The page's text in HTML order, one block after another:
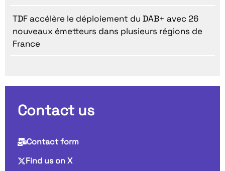
TDF accélère le déploiement du DAB+ avec 26
nouveaux émetteurs dans plusieurs régions de
France
Contact us
Contact form
Find us on X